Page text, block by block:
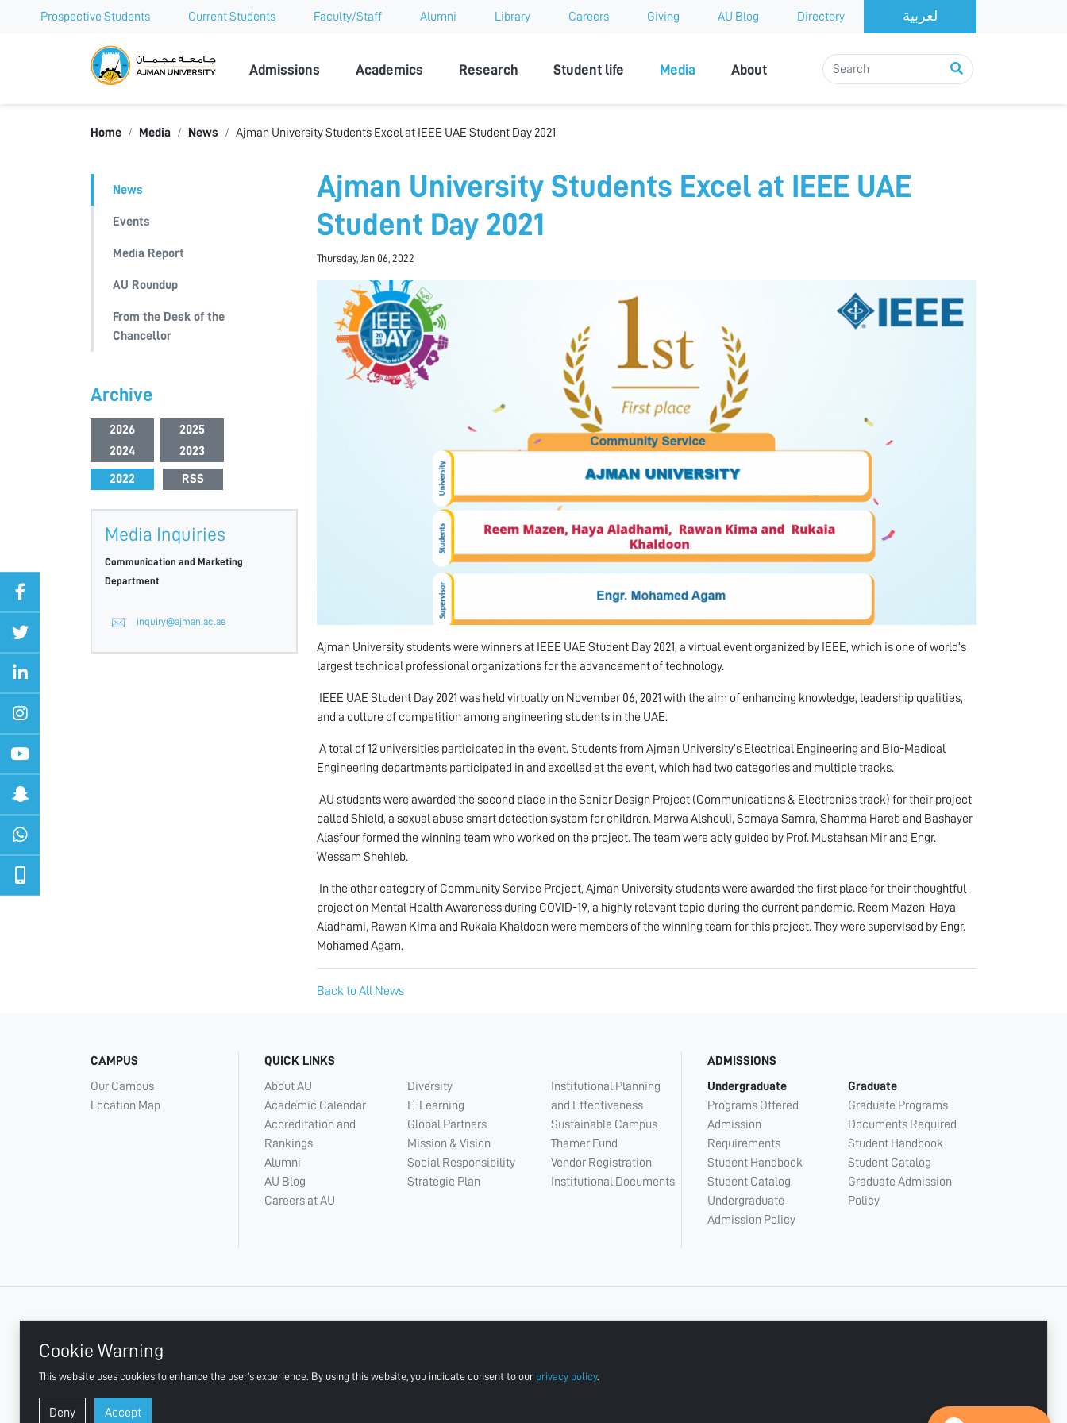
Prospective Students Current Students Faculty/Staff Alumni Library Careers Giving AU Blog Directory
Ajman University
Admissions Academics Research Student life Media About
Home Media News Ajman University Students Excel at IEEE UAE Student Day 2021
News
Events
Media Report
AU Roundup
From the Desk of the
Chancellor
Archive
2026
2025
2024
2023
2022 RSS
Media Inquiries
Communication and Marketing
Department
inquiry@ajman.ac.ae
Ajman University Students Excel at IEEE UAE
Student Day 2021
Thursday, Jan 06, 2022
Ajman University students were winners at IEEE UAE Student Day 2021, a virtual event organized by IEEE, which is one of world’s
largest technical professional organizations for the advancement of technology.
IEEE UAE Student Day 2021 was held virtually on November 06, 2021 with the aim of enhancing knowledge, leadership qualities,
and a culture of competition among engineering students in the UAE.
A total of 12 universities participated in the event. Students from Ajman University’s Electrical Engineering and Bio-Medical
Engineering departments participated in and excelled at the event, which had two categories and multiple tracks.
AU students were awarded the second place in the Senior Design Project (Communications & Electronics track) for their project
called Shield, a sexual abuse smart detection system for children. Marwa Alshouli, Somaya Samra, Shamma Hareb and Bashayer
Alasfour formed the winning team who worked on the project. The team were ably guided by Prof. Mustahsan Mir and Engr.
Wessam Shehieb.
In the other category of Community Service Project, Ajman University students were awarded the first place for their thoughtful
project on Mental Health Awareness during COVID-19, a highly relevant topic during the current pandemic. Reem Mazen, Haya
Aladhami, Rawan Kima and Rukaia Khaldoon were members of the winning team for this project. They were supervised by Engr.
Mohamed Agam.
Back to All News
Cookie Warning
This website uses cookies to enhance the user's experience. By using this website, you indicate consent to our privacy policy.
Deny Accept
CAMPUS
Our Campus
Location Map
QUICK LINKS
About AU
Academic Calendar
Accreditation and
Rankings
Alumni
AU Blog
Careers at AU
Diversity
E-Learning
Global Partners
Mission & Vision
Social Responsibility
Strategic Plan
Institutional Planning
and Effectiveness
Sustainable Campus
Thamer Fund
Vendor Registration
Institutional Documents
ADMISSIONS
Undergraduate
Programs Offered
Admission
Requirements
Student Handbook
Student Catalog
Undergraduate
Admission Policy
Graduate
Graduate Programs
Documents Required
Student Handbook
Student Catalog
Graduate Admission
Policy
AJMAN UNIVERSITY, P.O.BOX:346 AJMAN UAE
Last update - Aug 07, 2026